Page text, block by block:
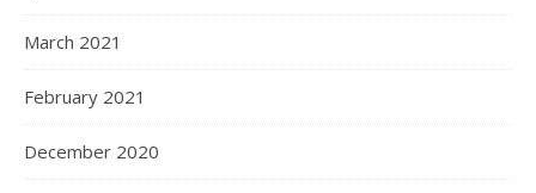
March 2021
February 2021
December 2020